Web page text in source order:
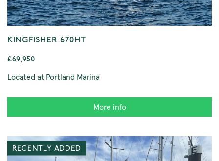
KINGFISHER 670HT
£69,950
Located at Portland Marina
More info
RECENTLY ADDED